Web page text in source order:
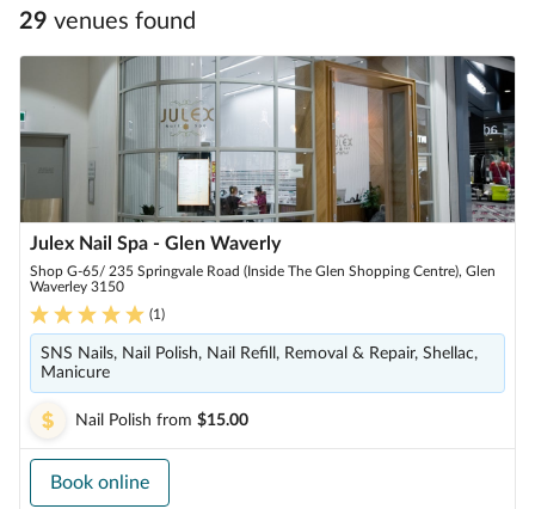
29 venues found
Julex Nail Spa - Glen Waverly
Shop G-65/ 235 Springvale Road (Inside The Glen Shopping Centre), Glen
Waverley 3150
(1)
SNS Nails, Nail Polish, Nail Refill, Removal & Repair, Shellac,
Manicure
Nail Polish from $15.00
Book online